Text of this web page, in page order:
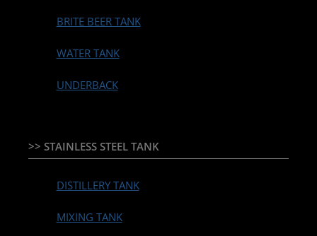
BRITE BEER TANK
WATER TANK
UNDERBACK
>> STAINLESS STEEL TANK
DISTILLERY TANK
MIXING TANK